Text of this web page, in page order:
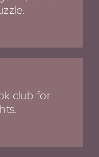
club for